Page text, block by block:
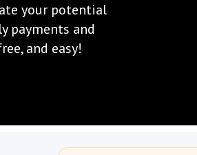
your potential
payments and
and easy!